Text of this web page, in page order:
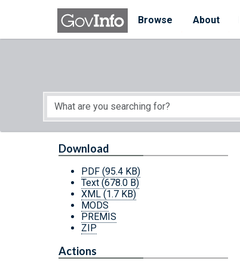
Skip to main content
Browse
About
Start of main content
Download
PDF (95.4 KB)
Text (678.0 B)
XML (1.7 KB)
MODS
PREMIS
ZIP
Actions